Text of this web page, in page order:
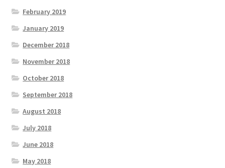
February 2019
January 2019
December 2018
November 2018
October 2018
September 2018
August 2018
July 2018
June 2018
May 2018